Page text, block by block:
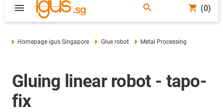
(0)
Homepage igus Singapore Glue robot Metal Processing
Gluing linear robot - tapo-
fix